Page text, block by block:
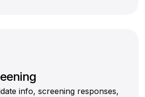
info, screening responses,